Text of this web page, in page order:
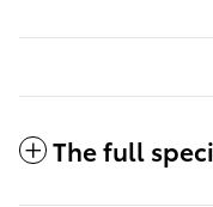
The full